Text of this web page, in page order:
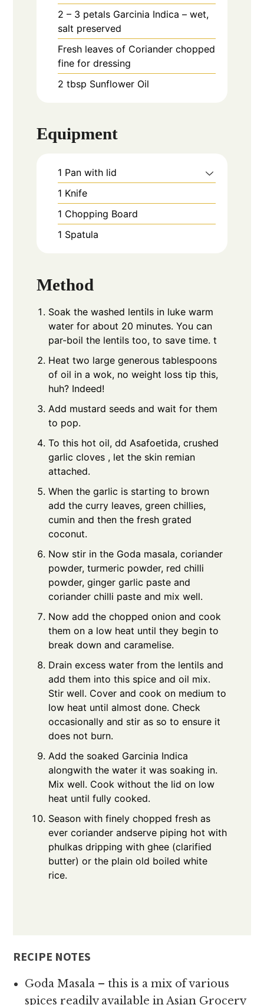
2 – 3 petals Garcinia Indica – wet,
salt preserved
Fresh leaves of Coriander chopped
fine for dressing
2 tbsp Sunflower Oil
Equipment
1 Pan with lid
1 Knife
1 Chopping Board
1 Spatula
Method
Soak the washed lentils in luke warm
water for about 20 minutes. You can
par-boil the lentils too, to save time. t
Heat two large generous tablespoons
of oil in a wok, no weight loss tip this,
huh? Indeed!
Add mustard seeds and wait for them
to pop.
To this hot oil, dd Asafoetida, crushed
garlic cloves , let the skin remian
attached.
When the garlic is starting to brown
add the curry leaves, green chillies,
cumin and then the fresh grated
coconut.
Now stir in the Goda masala, coriander
powder, turmeric powder, red chilli
powder, ginger garlic paste and
coriander chilli paste and mix well.
Now add the chopped onion and cook
them on a low heat until they begin to
break down and caramelise.
Drain excess water from the lentils and
add them into this spice and oil mix.
Stir well. Cover and cook on medium to
low heat until almost done. Check
occasionally and stir as so to ensure it
does not burn.
Add the soaked Garcinia Indica
alongwith the water it was soaking in.
Mix well. Cook without the lid on low
heat until fully cooked.
Season with finely chopped fresh as
ever coriander andserve piping hot with
phulkas dripping with ghee (clarified
butter) or the plain old boiled white
rice.
RECIPE NOTES
Goda Masala – this is a mix of various
spices readily available in Asian Grocery